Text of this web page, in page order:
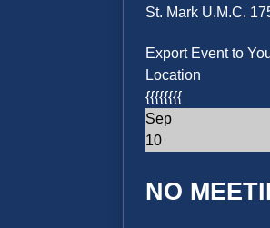
St. Mark U.M.C.
Export Event to
Location
{{{{{{{{
Sep
10
NO